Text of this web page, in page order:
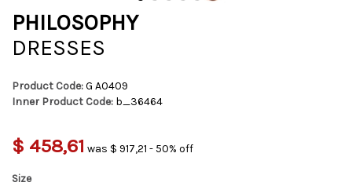
PHILOSOPHY
DRESSES
Product Code:G A0409
Inner Product Code: b_36464
$ 458,61 was $ 917,21 - 50% off
Size